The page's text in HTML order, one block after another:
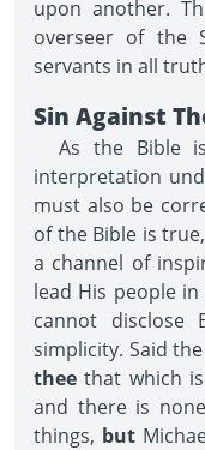
upon another.
overseer of the
servants in all
Sin Against
As the Bible
interpretation
must also be
of the Bible is
a channel of
lead His people in
cannot disclose
simplicity. Said
thee that which
and there is
things, but